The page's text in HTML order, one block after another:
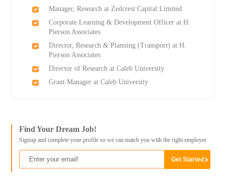
Manager, Research at Zedcrest Capital Limited
Corporate Learning & Development Officer at H.
Pierson Associates
Director, Research & Planning (Transport) at H.
Pierson Associates
Director of Research at Caleb University
Grant Manager at Caleb University
Find Your Dream Job!
Signup and complete your profile so we can match you with the right employer